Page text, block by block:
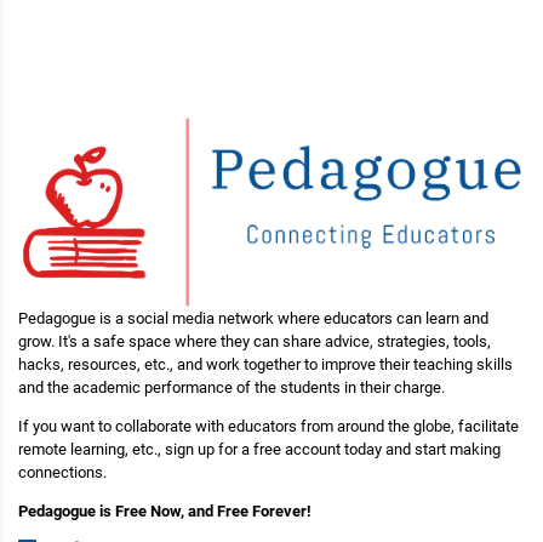
Pedagogue is a social media network where educators can learn and
grow. It's a safe space where they can share advice, strategies, tools,
hacks, resources, etc., and work together to improve their teaching skills
and the academic performance of the students in their charge.
If you want to collaborate with educators from around the globe, facilitate
remote learning, etc., sign up for a free account today and start making
connections.
Pedagogue is Free Now, and Free Forever!